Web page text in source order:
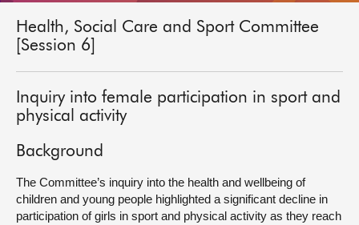
MSPs
Chamber and committees
Get involved
About
Health, Social Care and Sport Committee
[Session 6]
Inquiry into female participation in sport and
physical activity
Background
The Committee’s inquiry into the health and wellbeing of
children and young people highlighted a significant decline in
participation of girls in sport and physical activity as they reach